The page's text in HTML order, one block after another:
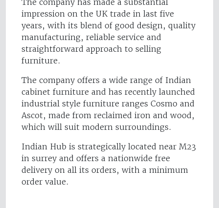
The company has made a substantial
impression on the UK trade in last five
years, with its blend of good design, quality
manufacturing, reliable service and
straightforward approach to selling
furniture.
The company offers a wide range of Indian
cabinet furniture and has recently launched
industrial style furniture ranges Cosmo and
Ascot, made from reclaimed iron and wood,
which will suit modern surroundings.
Indian Hub is strategically located near M23
in surrey and offers a nationwide free
delivery on all its orders, with a minimum
order value.